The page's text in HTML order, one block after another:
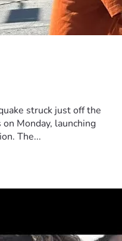
struck just off the
Monday, launching
The...